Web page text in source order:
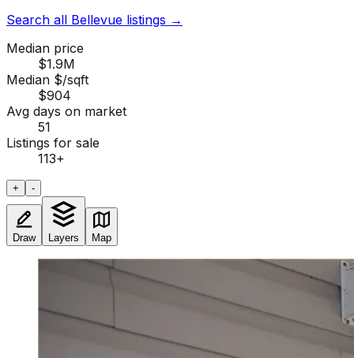
Search all Bellevue listings →
Median price
$1.9M
Median $/sqft
$904
Avg days on market
51
Listings for sale
113+
+ -
Draw Layers Map